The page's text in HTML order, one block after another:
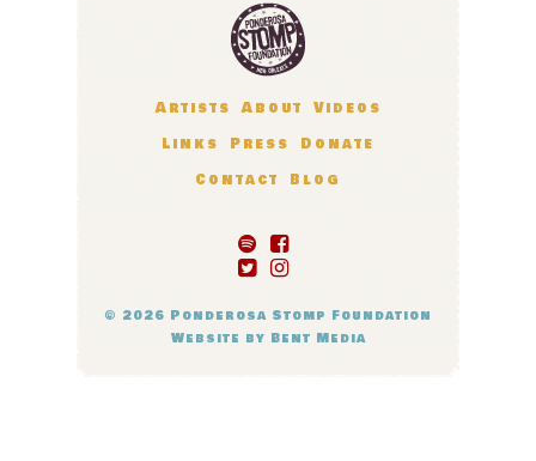
Artists About
Videos
Links
Press
Donate
Contact
Blog
© 2026 Ponderosa Stomp Foundation
Website by Bent Media